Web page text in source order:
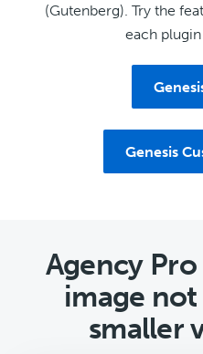
(Gutenberg). Try the
each
Genesis
Agency
image
smaller